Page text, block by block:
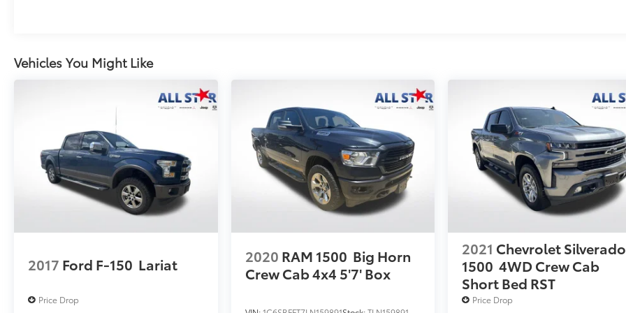
Vehicles You Might Like
2017 Ford F-150 Lariat
Price Drop
2020 RAM 1500 Big Horn
Crew Cab 4x4 5'7' Box
2021 Chevrolet Silverado
1500 4WD Crew Cab
Short Bed RST
Price Drop